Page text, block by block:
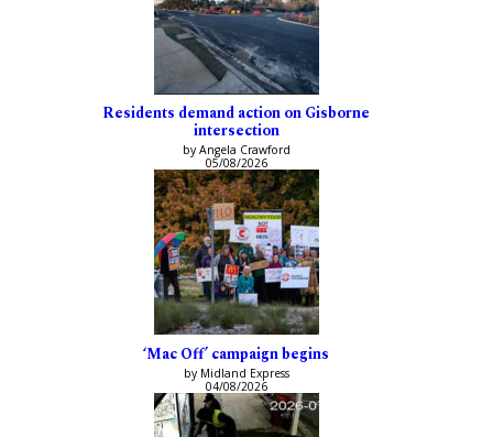
Residents demand action on Gisborne
intersection
by Angela Crawford
05/08/2026
‘Mac Off’ campaign begins
by Midland Express
04/08/2026